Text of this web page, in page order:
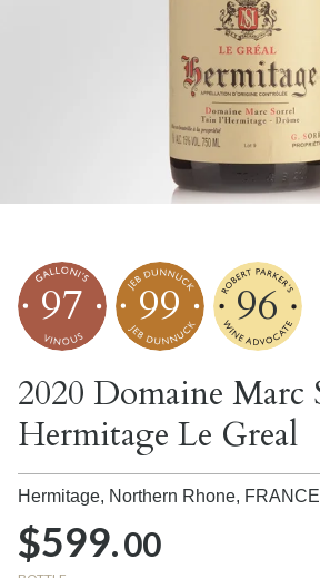
97 99 96
2020 Domaine Marc
Hermitage Le Greal
Hermitage, Northern Rhone, FRANCE
$599.00